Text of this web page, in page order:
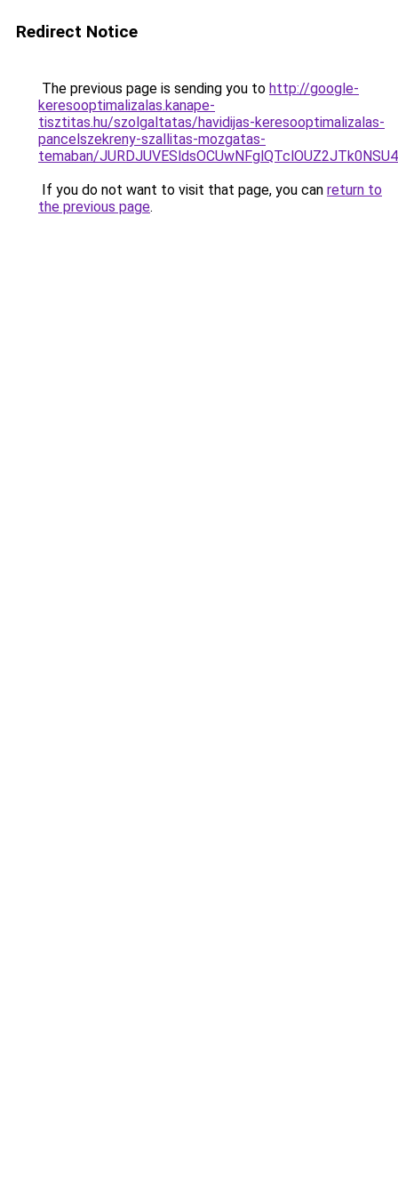
Redirect Notice
The previous page is sending you to http://google-
keresooptimalizalas.kanape-
tisztitas.hu/szolgaltatas/havidijas-keresooptimalizalas-
pancelszekreny-szallitas-mozgatas-
temaban/
If you do not want to visit that page, you can return to
the previous page.